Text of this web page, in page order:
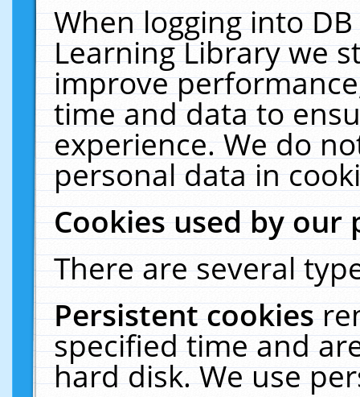
When logging into
Learning Library we
improve
time and data to
experience. We do
personal data in
Cookies used by our
There are several
Persistent cookies
specified time and
hard disk. We use